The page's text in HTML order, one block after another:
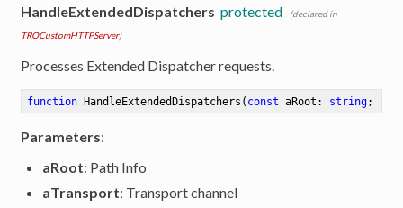
HandleExtendedDispatchers protected
(declared in
TROCustomHTTPServer)
Processes Extended Dispatcher requests.
function HandleExtendedDispatchers ( const aRoot: string;
Parameters:
aRoot: Path Info
aTransport: Transport channel